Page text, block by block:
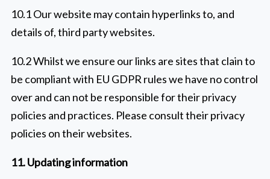
10.1 Our website may contain hyperlinks to, and
details of, third party websites.
10.2 Whilst we ensure our links are sites that clain to
be compliant with EU GDPR rules we have no control
over and can not be responsible for their privacy
policies and practices. Please consult their privacy
policies on their websites.
11. Updating information